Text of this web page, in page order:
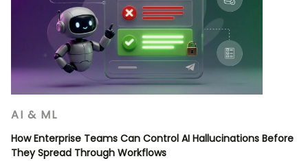
AI & ML
How Enterprise Teams Can Control AI Hallucinations Before
They Spread Through Workflows